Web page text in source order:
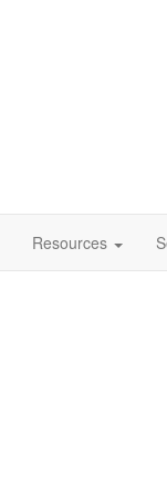
Resources